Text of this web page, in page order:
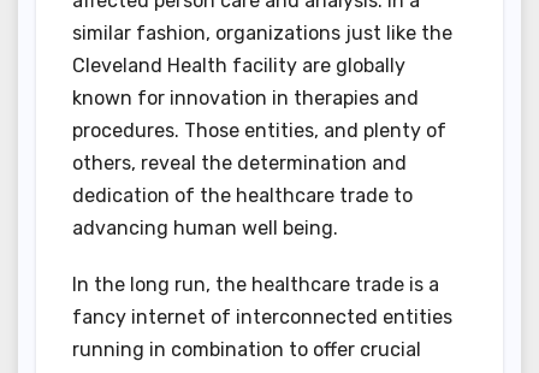
similar fashion, organizations just like the
Cleveland Health facility are globally
known for innovation in therapies and
procedures. Those entities, and plenty of
others, reveal the determination and
dedication of the healthcare trade to
advancing human well being.
In the long run, the healthcare trade is a
fancy internet of interconnected entities
running in combination to offer crucial